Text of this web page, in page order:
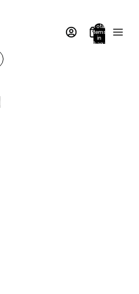
Total
items
in
bag: